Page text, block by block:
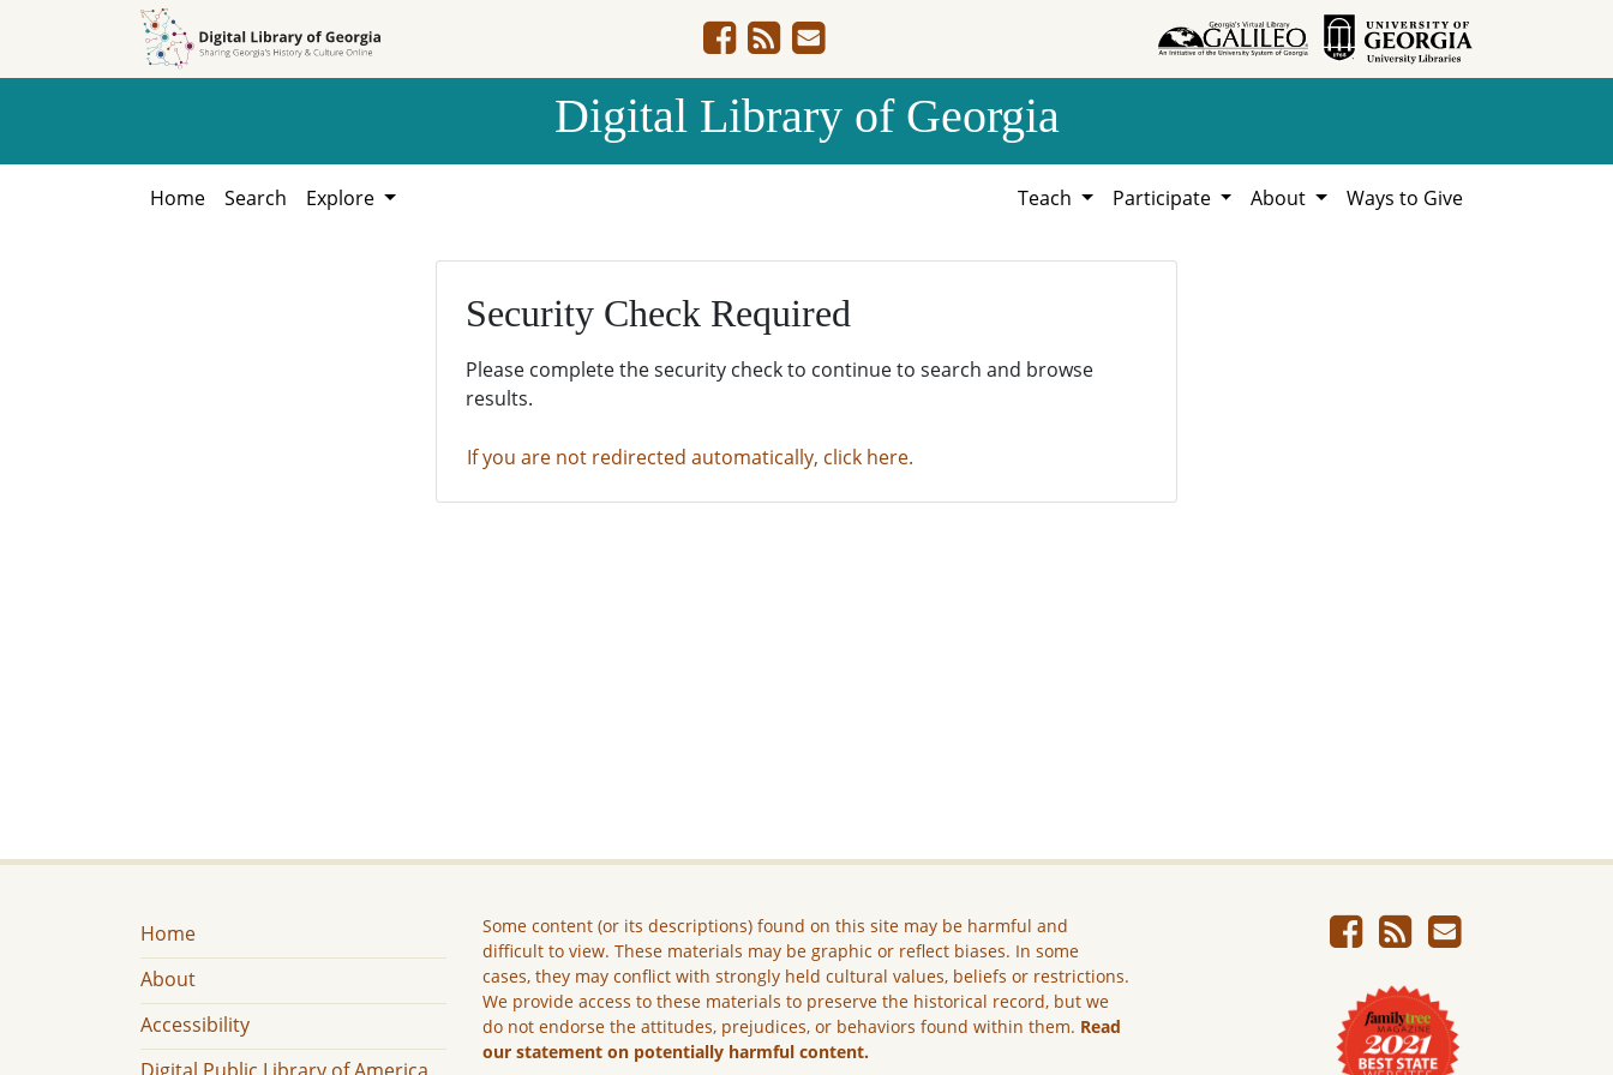
Digital Library of Georgia
Home Search Explore Teach Participate About Ways to Give
Security Check Required
Please complete the security check to continue to search and browse
results.
If you are not redirected automatically, click here.
Home
About
Accessibility
Some content (or its descriptions) found on this site may be harmful and
difficult to view. These materials may be graphic or reflect biases. In some
cases, they may conflict with strongly held cultural values, beliefs or restrictions.
We provide access to these materials to preserve the historical record, but we
do not endorse the attitudes, prejudices, or behaviors found within them. Read
our statement on potentially harmful content.